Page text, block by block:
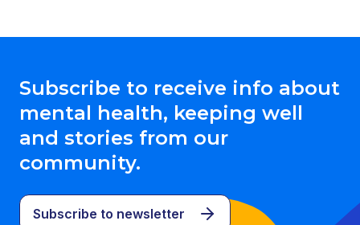
Subscribe to receive info about
mental health, keeping well
and stories from our
community.
Subscribe to newsletter